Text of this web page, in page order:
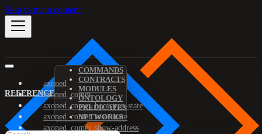
Skip to main content
REFERENCE
COMMANDS
CONTRACTS
MODULES
ONTOLOGY
PREDICATES
NETWORKS
axoned
axoned_comet
axoned_comet_bootstrap-state
axoned_comet_reset-state
axoned_comet_show-address